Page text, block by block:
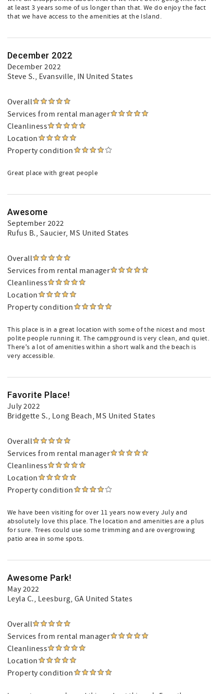
at least 3 years some of us longer than that. We do enjoy the fact
that we have access to the amenities at the Island.
December 2022
December 2022
Steve S., Evansville, IN United States
Overall
Services from rental manager
Cleanliness
Location
Property condition
Great place with great people
Awesome
September 2022
Rufus B., Saucier, MS United States
Overall
Services from rental manager
Cleanliness
Location
Property condition
This place is in a great location with some of the nicest and most
polite people running it. The campground is very clean, and quiet.
There's a lot of amenities within a short walk and the beach is
very accessible.
Favorite Place!
July 2022
Bridgette S., Long Beach, MS United States
Overall
Services from rental manager
Cleanliness
Location
Property condition
We have been visiting for over 11 years now every July and
absolutely love this place. The location and amenities are a plus
for sure. Trees could use some trimming and are overgrowing
patio area in some spots.
Awesome Park!
May 2022
Leyla C., Leesburg, GA United States
Overall
Services from rental manager
Cleanliness
Location
Property condition